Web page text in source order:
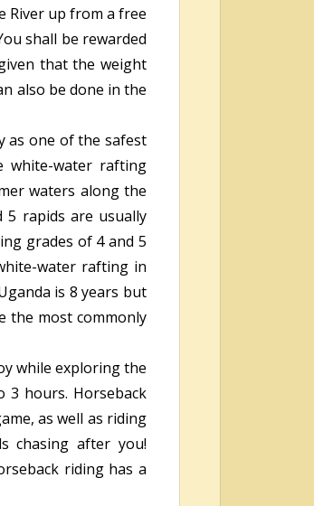
River up from a free
shall be rewarded
that the weight
also be done in the
as one of the safest
white-water rafting
waters along the
rapids are usually
grades of 4 and 5
water rafting in
is 8 years but
the most commonly
while exploring the
3 hours. Horseback
as well as riding
chasing after you!
riding has a